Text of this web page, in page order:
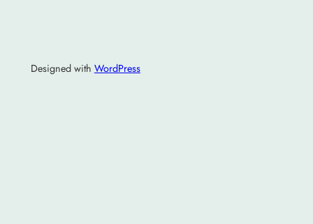
Designed with WordPress